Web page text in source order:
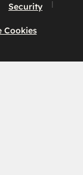
Security
Cookies